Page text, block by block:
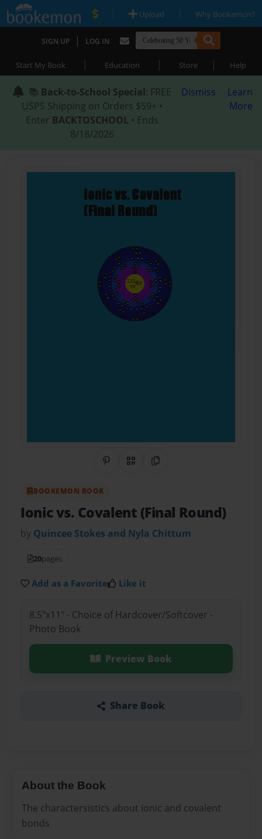
| Upload | Why Bookemon?
SIGN UP | LOG IN
Start My Book | Education | Store | Help
📚 Back-to-School Special: FREE
USPS Shipping on Orders $59+ •
Enter BACKTOSCHOOL • Ends
8/18/2026
Dismiss
Learn
More
Share on Pinterest
QR CodeCopy Link
BOOKEMON BOOK
Ionic vs. Covalent (Final Round)
by Quincee Stokes and Nyla Chittum
20pages
Add as a Favorite Like it
8.5"x11" - Choice of Hardcover/Softcover -
Photo Book
Preview Book
Share Book
About the Book
The charactersistics about ionic and covalent
bonds